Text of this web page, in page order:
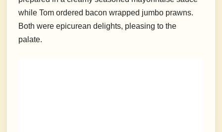
while Tom ordered bacon wrapped jumbo prawns.
Both were epicurean delights, pleasing to the
palate.